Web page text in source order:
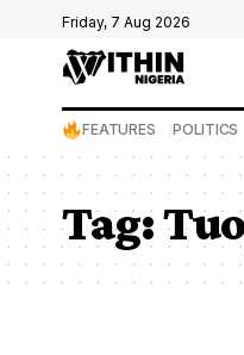
Friday, 7 Aug 2026
FEATURES POLITICS
Tag: